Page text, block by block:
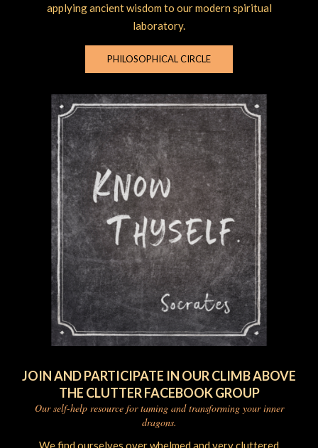
applying ancient wisdom to our modern spiritual
laboratory.
PHILOSOPHICAL CIRCLE
JOIN AND PARTICIPATE IN OUR CLIMB ABOVE
THE CLUTTER FACEBOOK GROUP
Our self-help resource for taming and transforming your inner
dragons.
We find ourselves over whelmed and very cluttered